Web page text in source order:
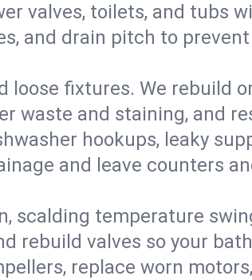
valves, toilets, and tubs
and drain pitch to
loose fixtures. We rebuild
waste and staining, and
hookups, leaky
and leave counters
scalding temperature
rebuild valves so your
replace worn